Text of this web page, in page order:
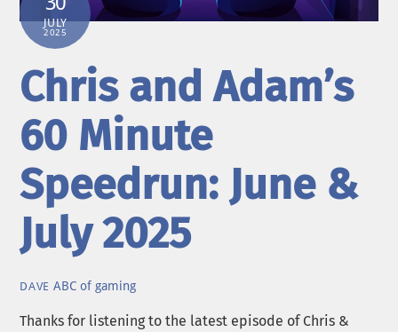
JULY
2025
Chris and Adam’s
60 Minute
Speedrun: June &
July 2025
DAVE ABC of gaming
Thanks for listening to the latest episode of Chris &